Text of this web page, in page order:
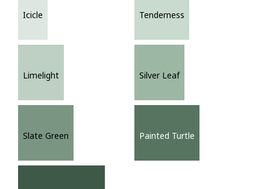
Icicle Tenderness
Limelight Silver Leaf
Slate Green Painted Turtle